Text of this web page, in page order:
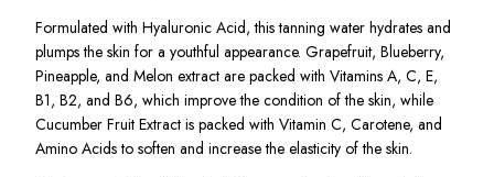
Formulated with Hyaluronic Acid, this tanning water hydrates and
plumps the skin for a youthful appearance. Grapefruit, Blueberry,
Pineapple, and Melon extract are packed with Vitamins A, C, E,
B1, B2, and B6, which improve the condition of the skin, while
Cucumber Fruit Extract is packed with Vitamin C, Carotene, and
Amino Acids to soften and increase the elasticity of the skin.